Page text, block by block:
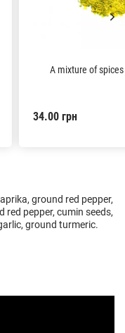
ground red pepper,
red pepper, cumin seeds,
ground turmeric.
A mixture of
34.00 грн